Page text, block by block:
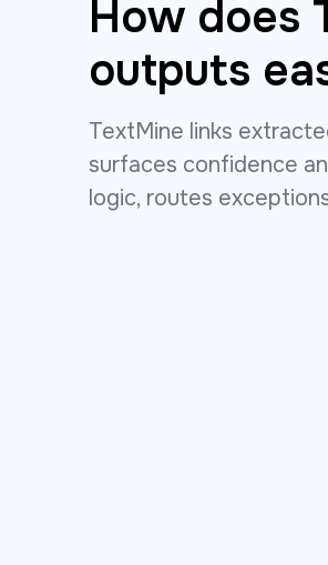
How does
outputs
TextMine links
surfaces confidence
logic, routes